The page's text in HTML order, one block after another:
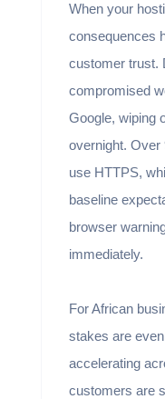
When your
consequences
customer trust.
compromised
Google, wiping
overnight. Over
use HTTPS,
baseline
browser
immediately.
For African
stakes are
accelerating
customers are